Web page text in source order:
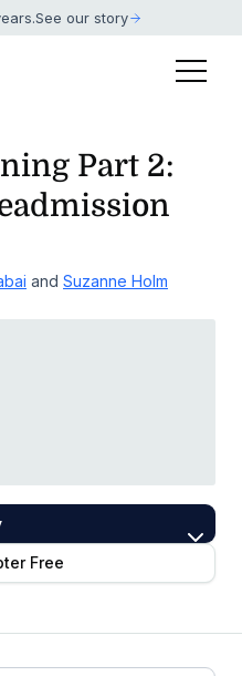
.See our story
Part 2:
and Suzanne Holm
Free